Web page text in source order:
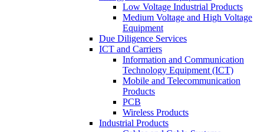
Low Voltage Industrial Products
Medium Voltage and High Voltage
Equipment
Due Diligence Services
ICT and Carriers
Information and Communication
Technology Equipment (ICT)
Mobile and Telecommunication
Products
PCB
Wireless Products
Industrial Products